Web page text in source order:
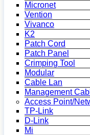
Micronet
Vention
Vivanco
K2
Patch Cord
Patch Panel
Crimping Tool
Modular
Cable Lan
Management
Access Point/
TP-Link
D-Link
Mi